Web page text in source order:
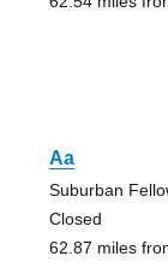
Aa
Suburban
Closed
62.87 miles